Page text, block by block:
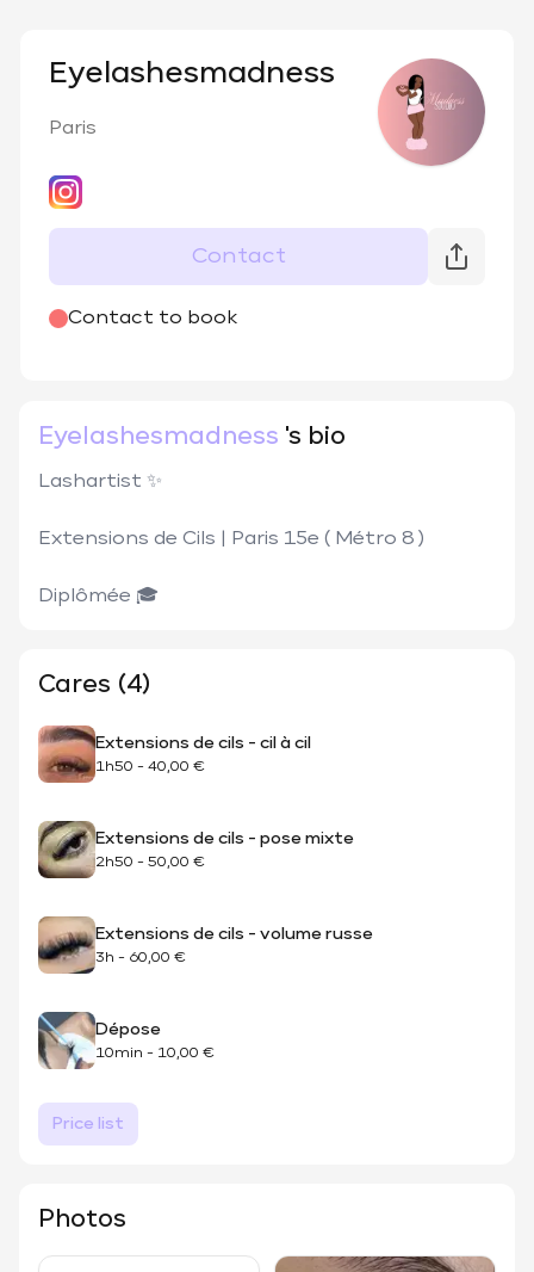
Eyelashesmadness
Paris
Contact
Contact to book
@Eyelashesmadness_
Eyelashesmadness 's bio
Lashartist ✨
Extensions de Cils | Paris 15e ( Métro 8 )
Cares (4)
Extensions de cils - cil à cil
1h50 - 40,00 €
Extensions de cils - pose mixte
2h50 - 50,00 €
Extensions de cils - volume russe
3h - 60,00 €
Dépose
10min - 10,00 €
Price list
Photos